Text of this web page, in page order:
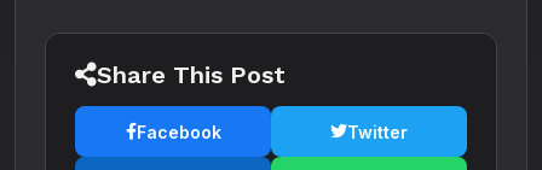
Share This Post
Facebook Twitter